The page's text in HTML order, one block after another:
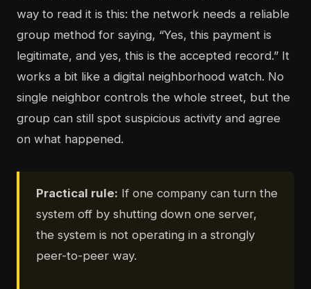
way to read it is this: the network needs a reliable
group method for saying, “Yes, this payment is
legitimate, and yes, this is the accepted record.” It
works a bit like a digital neighborhood watch. No
single neighbor controls the whole street, but the
group can still spot suspicious activity and agree
on what happened.
Practical rule: If one company can turn the
system off by shutting down one server,
the system is not operating in a strongly
peer-to-peer way.